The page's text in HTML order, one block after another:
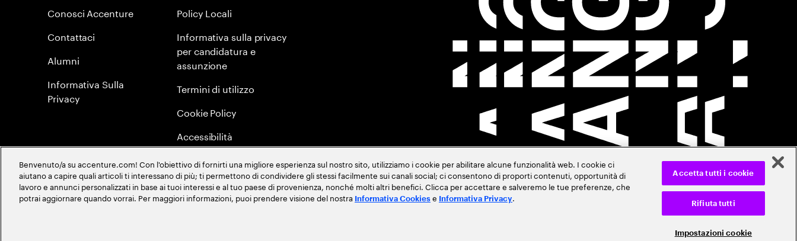
Conosci Accenture
Contattaci
Alumni
Informativa Sulla
Privacy
Policy Locali
Informativa sulla privacy
per candidatura e
assunzione
Termini di utilizzo
Cookie Policy
Accessibilità
Mappa del sito
Global Meritocracy
Benvenuto/a su accenture.com! Con l'obiettivo di fornirti una migliore esperienza sul nostro sito, utilizziamo i cookie per abilitare alcune funzionalità web. I cookie ci
aiutano a capire quali articoli ti interessano di più; ti permettono di condividere gli stessi facilmente sui canali social; ci consentono di proporti contenuti, opportunità di
lavoro e annunci personalizzati in base ai tuoi interessi e al tuo paese di provenienza, nonché molti altri benefici. Clicca per accettare e salveremo le tue preferenze, che
potrai aggiornare quando vorrai. Per maggiori informazioni, puoi prendere visione del nostra Informativa Cookies e Informativa Privacy.
Impostazioni cookie
Rifiuta tutti
Accetta tutti i cookie